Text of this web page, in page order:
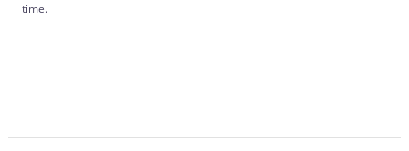
time.